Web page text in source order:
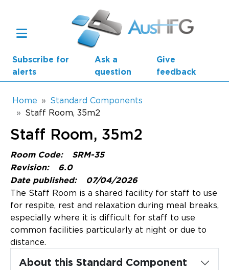
Subscribe for
alerts
Ask a
question
Give
feedback
Main navigation
AusHFG Parts
Health Planning Units
Standard Components
Resources
Updates
Breadcrumb
Home
Standard Components
Staff Room, 35m2
Staff Room, 35m2
Room Code:
SRM-35
Revision:
6.0
Date published:
07/04/2026
The Staff Room is a shared facility for staff to use
for respite, rest and relaxation during meal breaks,
especially where it is difficult for staff to use
common facilities particularly at night or due to
distance.
About this Standard Component